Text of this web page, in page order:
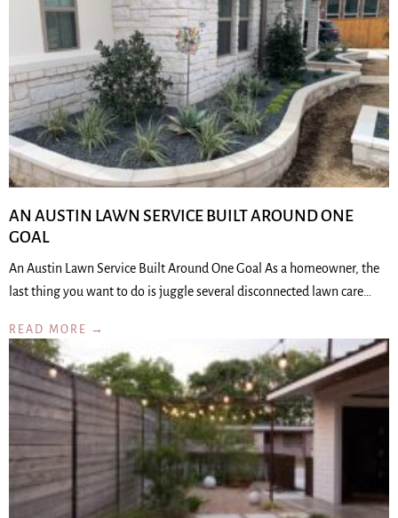
AN AUSTIN LAWN SERVICE BUILT AROUND ONE
GOAL
An Austin Lawn Service Built Around One Goal As a homeowner, the
last thing you want to do is juggle several disconnected lawn care…
READ MORE →